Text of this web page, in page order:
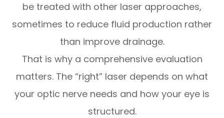
be treated with other laser approaches,
sometimes to reduce fluid production rather
than improve drainage.
That is why a comprehensive evaluation
matters. The “right” laser depends on what
your optic nerve needs and how your eye is
structured.